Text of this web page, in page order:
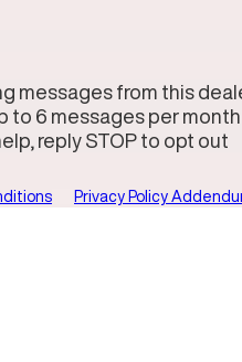
messages from this
to 6 messages per
reply STOP to opt out
Privacy Policy